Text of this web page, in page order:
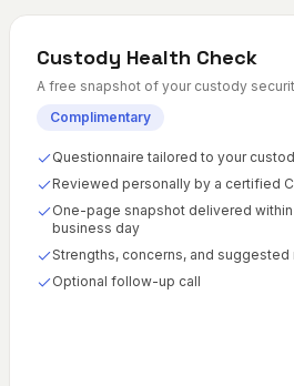
Custody Health Check
A free snapshot of your custody
Complimentary
Questionnaire tailored to your
Reviewed personally by a certified
One-page snapshot delivered
business day
Strengths, concerns, and suggested
Optional follow-up call